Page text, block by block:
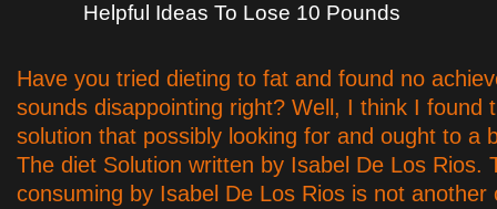
Helpful Ideas To Lose 10 Pounds
Have you tried dieting to fat and found no
sounds disappointing right? Well, I think I found
solution that possibly looking for and ought to a
The diet Solution written by Isabel De Los Rios.
consuming by Isabel De Los Rios is not another